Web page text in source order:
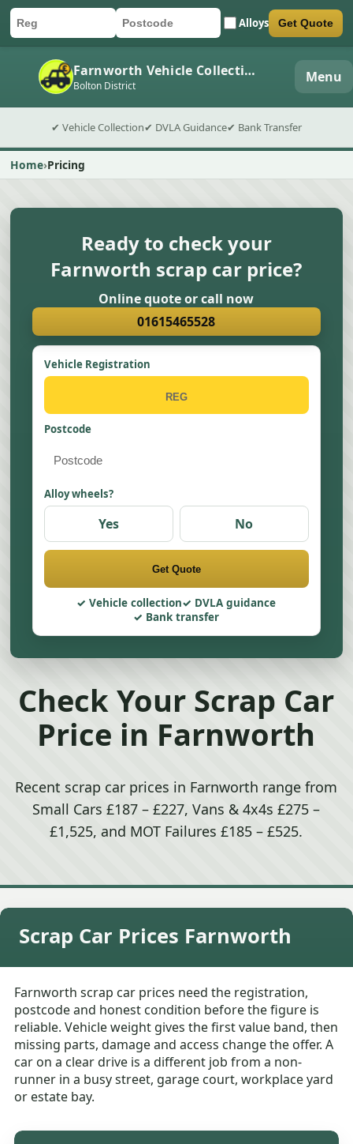
Car registration
Postcode Alloys
Submit quote form Get Quote
Farnworth Vehicle Collection
Bolton District Menu
✔ Vehicle Collection✔ DVLA Guidance✔ Bank Transfer
Home Pricing
Ready to check your
Farnworth scrap car price?
Online quote or call now
01615465528
Vehicle Registration
Postcode
Alloy wheels?
Yes No
Get Quote
Vehicle collection
DVLA guidance
Bank transfer
Check Your Scrap Car
Price in Farnworth
Recent scrap car prices in Farnworth range from
Small Cars £187 – £227, Vans & 4x4s £275 –
£1,525, and MOT Failures £185 – £525.
Scrap Car Prices Farnworth
Farnworth scrap car prices need the registration,
postcode and honest condition before the figure is
reliable. Vehicle weight gives the first value band, then
missing parts, damage and access change the offer. A
car on a clear drive is a different job from a non-
runner in a busy street, garage court, workplace yard
or estate bay.